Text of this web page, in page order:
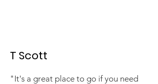
T Scott
"It's a great place to go if you need